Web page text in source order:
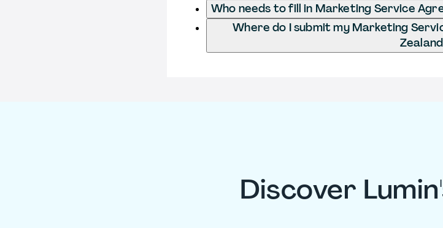
Who needs to fill in Marketing Service
Where do I submit my Marketing
Discover